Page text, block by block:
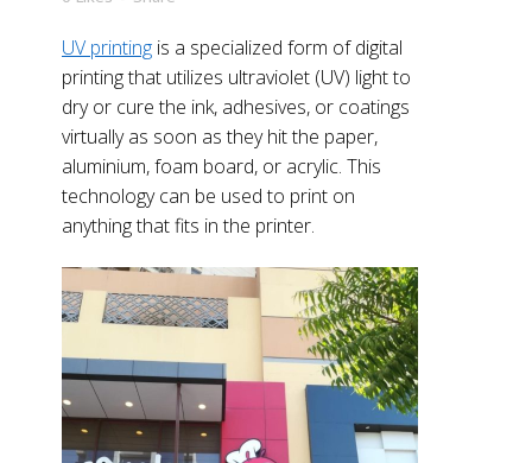
UV printing is a specialized form of digital
printing that utilizes ultraviolet (UV) light to
dry or cure the ink, adhesives, or coatings
virtually as soon as they hit the paper,
aluminium, foam board, or acrylic. This
technology can be used to print on
anything that fits in the printer.